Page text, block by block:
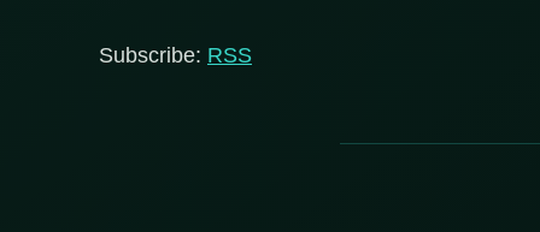
Subscribe: RSS